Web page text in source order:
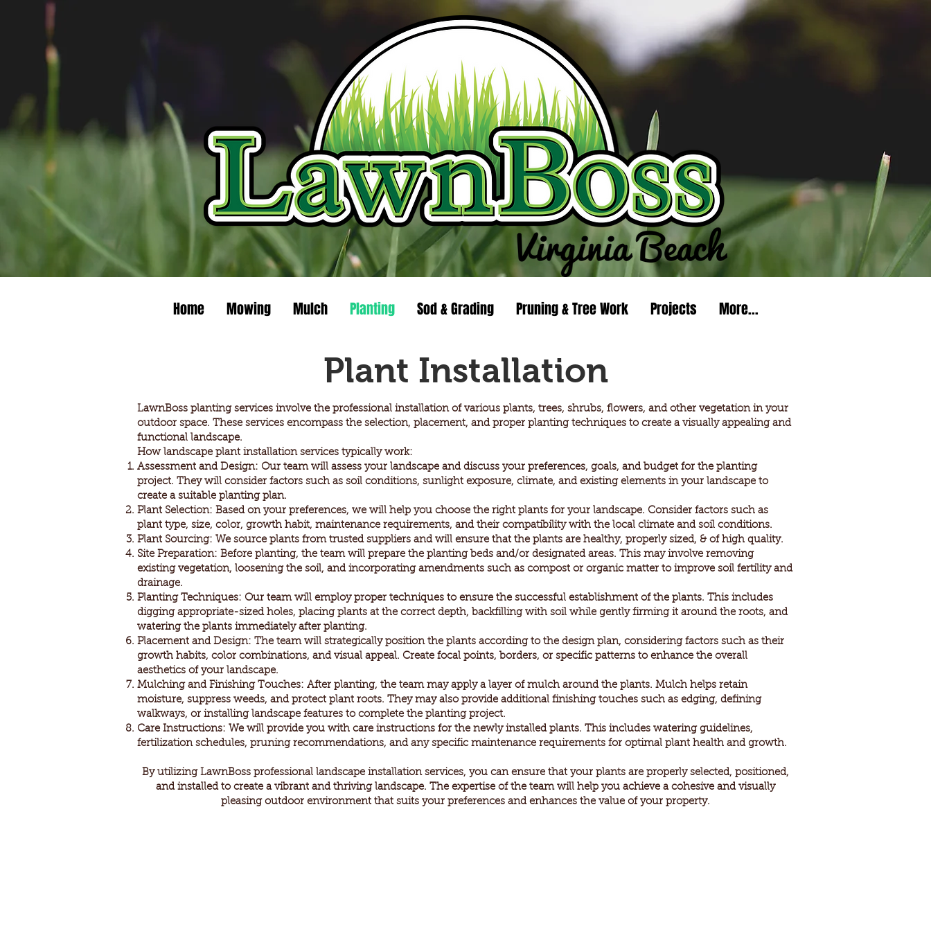
Home Mowing Mulch Planting Sod & Grading Pruning & Tree Work Projects More...
Plant Installation
LawnBoss planting services involve the professional installation of various plants, trees, shrubs, flowers, and other vegetation in your
outdoor space. These services encompass the selection, placement, and proper planting techniques to create a visually appealing and
functional landscape.
How landscape plant installation services typically work:
Assessment and Design: Our team will assess your landscape and discuss your preferences, goals, and budget for the planting
project. They will consider factors such as soil conditions, sunlight exposure, climate, and existing elements in your landscape to
create a suitable planting plan.
Plant Selection: Based on your preferences, we will help you choose the right plants for your landscape. Consider factors such as
plant type, size, color, growth habit, maintenance requirements, and their compatibility with the local climate and soil conditions.
Plant Sourcing: We source plants from trusted suppliers and will ensure that the plants are healthy, properly sized, & of high quality.
Site Preparation: Before planting, the team will prepare the planting beds and/or designated areas. This may involve removing
existing vegetation, loosening the soil, and incorporating amendments such as compost or organic matter to improve soil fertility and
drainage.
Planting Techniques: Our team will employ proper techniques to ensure the successful establishment of the plants. This includes
digging appropriate-sized holes, placing plants at the correct depth, backfilling with soil while gently firming it around the roots, and
watering the plants immediately after planting.
Placement and Design: The team will strategically position the plants according to the design plan, considering factors such as their
growth habits, color combinations, and visual appeal. Create focal points, borders, or specific patterns to enhance the overall
aesthetics of your landscape.
Mulching and Finishing Touches: After planting, the team may apply a layer of mulch around the plants. Mulch helps retain
moisture, suppress weeds, and protect plant roots. They may also provide additional finishing touches such as edging, defining
walkways, or installing landscape features to complete the planting project.
Care Instructions: We will provide you with care instructions for the newly installed plants. This includes watering guidelines,
fertilization schedules, pruning recommendations, and any specific maintenance requirements for optimal plant health and growth.
By utilizing LawnBoss professional landscape installation services, you can ensure that your plants are properly selected, positioned,
and installed to create a vibrant and thriving landscape. The expertise of the team will help you achieve a cohesive and visually
pleasing outdoor environment that suits your preferences and enhances the value of your property.